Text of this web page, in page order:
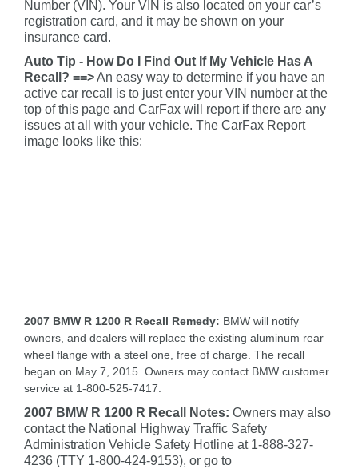
Number (VIN). Your VIN is also located on your car’s
registration card, and it may be shown on your
insurance card.
Auto Tip - How Do I Find Out If My Vehicle Has A
Recall? ==>An easy way to determine if you have an
active car recall is to just enter your VIN number at the
top of this page and CarFax will report if there are any
issues at all with your vehicle. The CarFax Report
image looks like this:
2007 BMW R 1200 R Recall Remedy: BMW will notify
owners, and dealers will replace the existing aluminum rear
wheel flange with a steel one, free of charge. The recall
began on May 7, 2015. Owners may contact BMW customer
service at 1-800-525-7417.
2007 BMW R 1200 R Recall Notes: Owners may also
contact the National Highway Traffic Safety
Administration Vehicle Safety Hotline at 1-888-327-
4236 (TTY 1-800-424-9153), or go to